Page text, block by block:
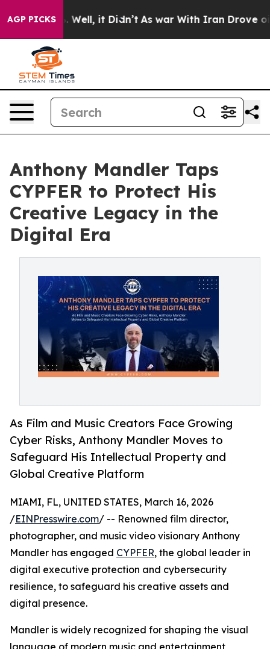
AGP PICKS
40%. Well, it Didn’t As war With Iran Drove oil
Anthony Mandler Taps
CYPFER to Protect His
Creative Legacy in the
Digital Era
As Film and Music Creators Face Growing
Cyber Risks, Anthony Mandler Moves to
Safeguard His Intellectual Property and
Global Creative Platform
MIAMI, FL, UNITED STATES, March 16, 2026
/EINPresswire.com/ -- Renowned film director,
photographer, and music video visionary Anthony
Mandler has engaged CYPFER, the global leader in
digital executive protection and cybersecurity
resilience, to safeguard his creative assets and
digital presence.
Mandler is widely recognized for shaping the visual